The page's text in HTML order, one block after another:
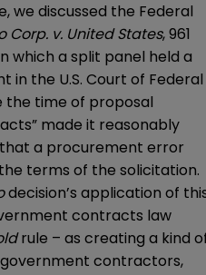
, we discussed the Federal
Corp. v. United States, 961
which a split panel held a
the U.S. Court of Federal
the time of proposal
made it reasonably
a procurement error
terms of the solicitation.
decision’s application of
contracts law
rule – as creating a kind
contractors,